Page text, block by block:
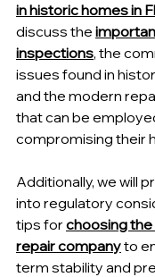
in historic homes in
discuss the
inspections, the
issues found in
and the modern
that can be
compromising their
Additionally, we will
into regulatory
tips for choosing
repair company to
term stability and